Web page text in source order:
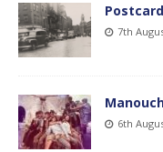
7th
6th